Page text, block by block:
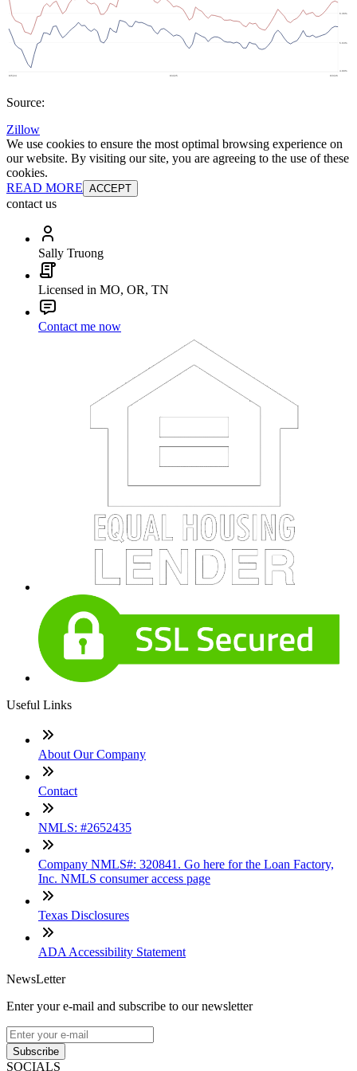
Source:
Zillow
We use cookies to ensure the most optimal browsing experience on
our website. By visiting our site, you are agreeing to the use of these
cookies.
READ MORE ACCEPT
contact us
Sally Truong
Licensed in MO, OR, TN
Contact me now
Useful Links
About Our Company
Contact
NMLS: #2652435
Company NMLS#: 320841. Go here for the Loan Factory,
Inc. NMLS consumer access page
Texas Disclosures
ADA Accessibility Statement
NewsLetter
Enter your e-mail and subscribe to our newsletter
Subscribe
SOCIALS